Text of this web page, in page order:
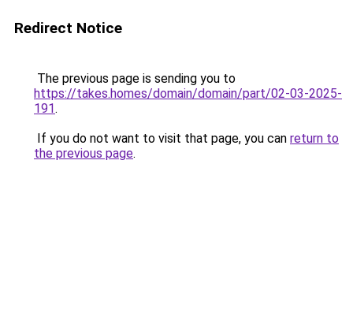
Redirect Notice
The previous page is sending you to
https://takes.homes/domain/domain/part/02-03-2025-
191.
If you do not want to visit that page, you can return to
the previous page.